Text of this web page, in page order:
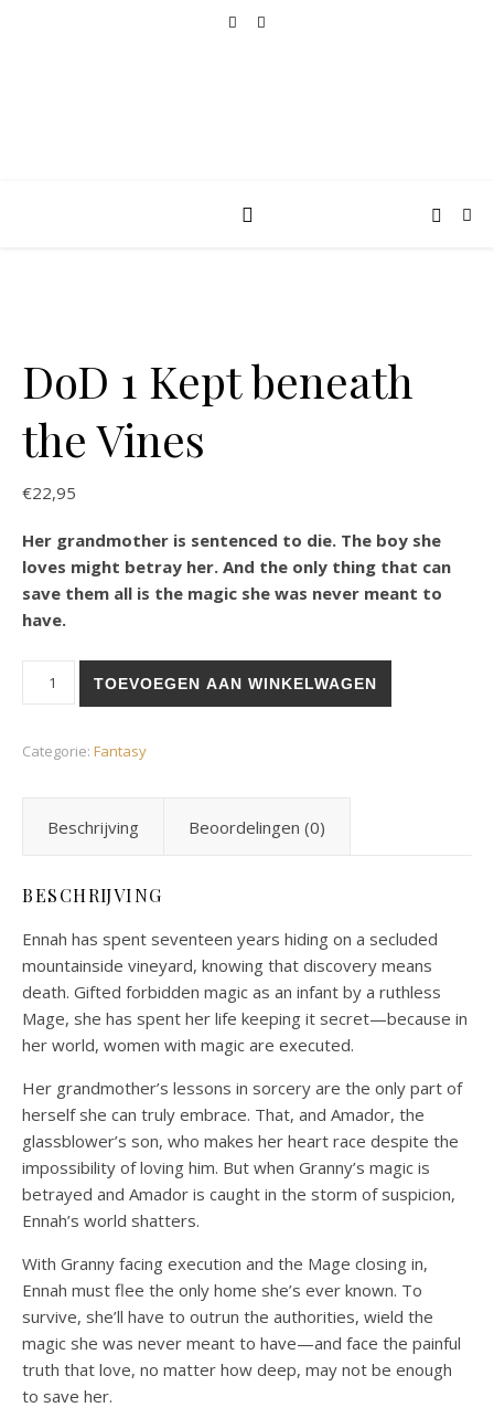
DoD 1 Kept beneath
the Vines
€22,95
Her grandmother is sentenced to die. The boy she
loves might betray her. And the only thing that can
save them all is the magic she was never meant to
have.
DoD 1 Kept beneath the Vines aantal
TOEVOEGEN AAN WINKELWAGEN
Categorie: Fantasy
Beschrijving Beoordelingen (0)
BESCHRIJVING
Ennah has spent seventeen years hiding on a secluded
mountainside vineyard, knowing that discovery means
death. Gifted forbidden magic as an infant by a ruthless
Mage, she has spent her life keeping it secret—because in
her world, women with magic are executed.
Her grandmother’s lessons in sorcery are the only part of
herself she can truly embrace. That, and Amador, the
glassblower’s son, who makes her heart race despite the
impossibility of loving him. But when Granny’s magic is
betrayed and Amador is caught in the storm of suspicion,
Ennah’s world shatters.
With Granny facing execution and the Mage closing in,
Ennah must flee the only home she’s ever known. To
survive, she’ll have to outrun the authorities, wield the
magic she was never meant to have—and face the painful
truth that love, no matter how deep, may not be enough
to save her.